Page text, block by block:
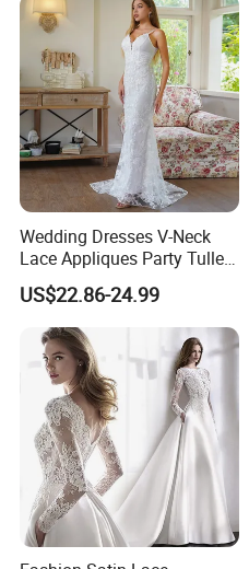
Wedding Dresses V-Neck
Lace Appliques Party Tulle
Simple Bridal Gowns A Line
Wedding Gowns
US$22.86-24.99